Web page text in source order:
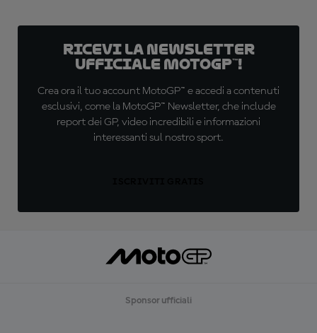
Ricevi la newsletter
ufficiale MotoGP™!
Crea ora il tuo account MotoGP™ e accedi a contenuti
esclusivi, come la MotoGP™ Newsletter, che include
report dei GP, video incredibili e informazioni
interessanti sul nostro sport.
Sponsor ufficiali